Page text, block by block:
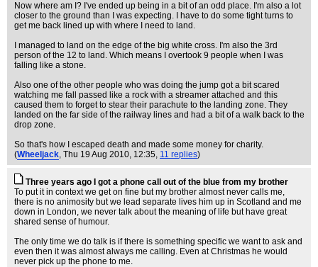
Now where am I? I've ended up being in a bit of an odd place. I'm also a lot
closer to the ground than I was expecting. I have to do some tight turns to
get me back lined up with where I need to land.
I managed to land on the edge of the big white cross. I'm also the 3rd
person of the 12 to land. Which means I overtook 9 people when I was
falling like a stone.
Also one of the other people who was doing the jump got a bit scared
watching me fall passed like a rock with a streamer attached and this
caused them to forget to stear their parachute to the landing zone. They
landed on the far side of the railway lines and had a bit of a walk back to the
drop zone.
So that's how I escaped death and made some money for charity.
(Wheeljack, Thu 19 Aug 2010, 12:35, 11 replies)
Three years ago I got a phone call out of the blue from my brother
To put it in context we get on fine but my brother almost never calls me,
there is no animosity but we lead separate lives him up in Scotland and me
down in London, we never talk about the meaning of life but have great
shared sense of humour.
The only time we do talk is if there is something specific we want to ask and
even then it was almost always me calling. Even at Christmas he would
never pick up the phone to me.